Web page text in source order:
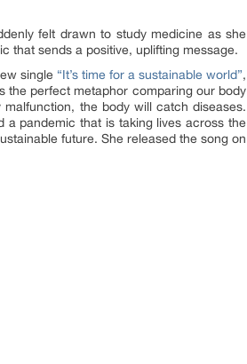
felt drawn to study medicine as she
that sends a positive, uplifting message.
single “It’s time for a sustainable world”,
the perfect metaphor comparing our body
the body will catch diseases.
pandemic that is taking lives across the
future. She released the song on